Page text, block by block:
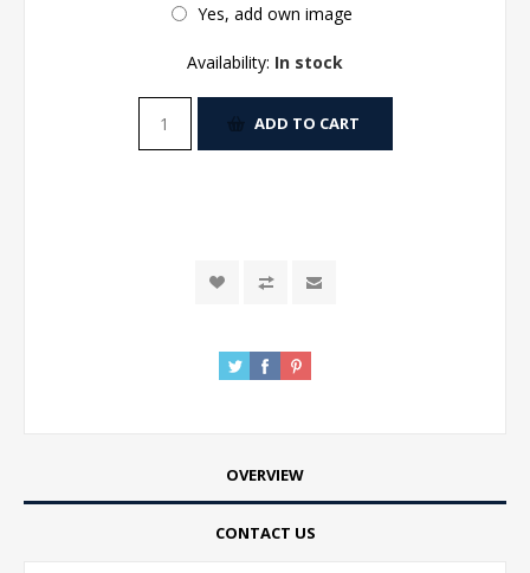
Yes, add own image
Availability: In stock
ADD TO CART
OVERVIEW
CONTACT US